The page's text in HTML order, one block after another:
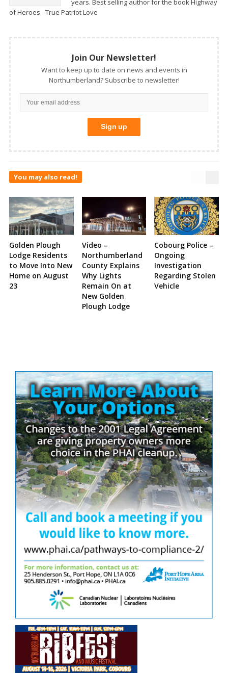
years. Best selling author for the book Highway
of Heroes - True Patriot Love
Join Our Newsletter!
Want to keep up to date on news and events in
Northumberland? Subscribe to newsletter!
You may also read!
Golden Plough
Lodge Residents
to Move Into New
Home on August
23
Video –
Northumberland
County Explains
Why Lights
Remain On at
New Golden
Plough Lodge
Cobourg Police –
Ongoing
Investigation
Regarding Stolen
Vehicle